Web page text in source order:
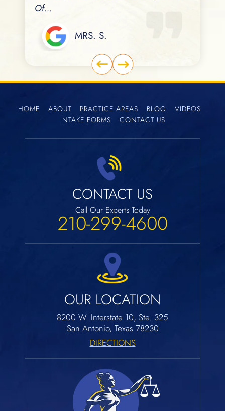
Of…
MRS. S.
HOME ABOUT PRACTICE AREAS BLOG
VIDEOS
INTAKE FORMS
CONTACT US
OUR LOCATION
8200 W. Interstate 10, Ste. 325
San Antonio, Texas 78230
DIRECTIONS
CONTACT US
Call Our Experts Today
210-299-4600